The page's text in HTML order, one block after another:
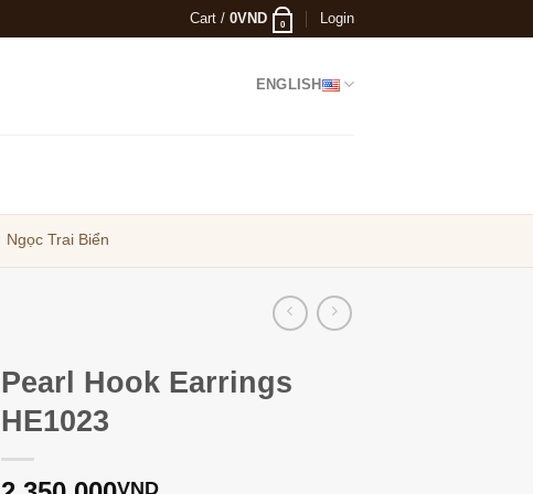
Cart / 0VND 0 Login
ENGLISH
Ngọc Trai Biển
Pearl Hook Earrings
HE1023
VND